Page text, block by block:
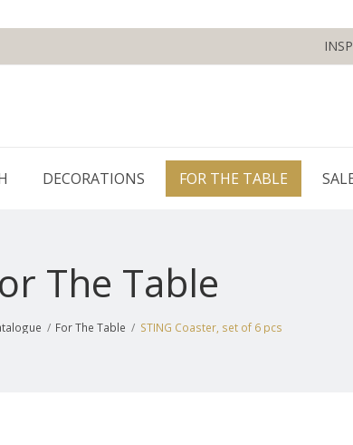
DECORATIONS FOR THE TABLE
The Table
/ For The Table / STING Coaster, set of 6 pcs